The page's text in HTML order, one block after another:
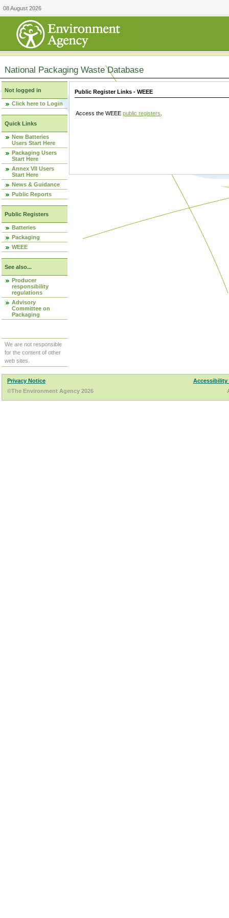
08 August 2026
National Packaging Waste Database
Not logged in
Click here to Login
Quick Links
New Batteries
Users Start Here
Packaging Users
Start Here
Annex VII Users
Start Here
News & Guidance
Public Reports
Public Registers
Batteries
Packaging
WEEE
See also...
Producer
responsibility
regulations
Advisory
Committee on
Packaging
We are not responsible
for the content of other
web sites.
Public Register Links - WEEE
Access the WEEE public registers
Privacy Notice
Accessibility
©The Environment Agency 2026